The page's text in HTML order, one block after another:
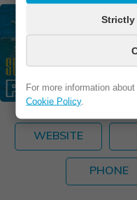
Strictly
For more information
Cookie Policy.
WEBSITE
PHONE